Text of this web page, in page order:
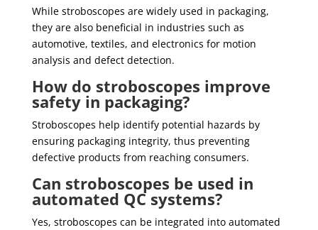
While stroboscopes are widely used in packaging,
they are also beneficial in industries such as
automotive, textiles, and electronics for motion
analysis and defect detection.
How do stroboscopes improve
safety in packaging?
Stroboscopes help identify potential hazards by
ensuring packaging integrity, thus preventing
defective products from reaching consumers.
Can stroboscopes be used in
automated QC systems?
Yes, stroboscopes can be integrated into automated